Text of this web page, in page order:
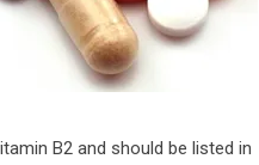
B2 and should be listed in